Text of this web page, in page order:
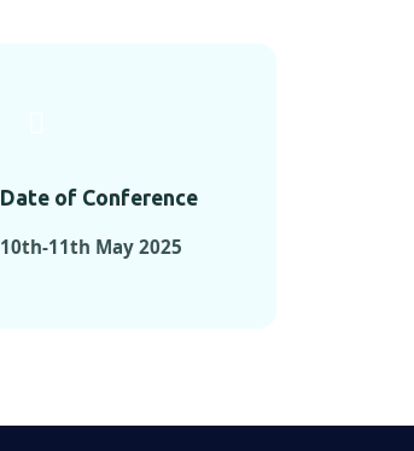
Date of Conference
10th-11th May 2025